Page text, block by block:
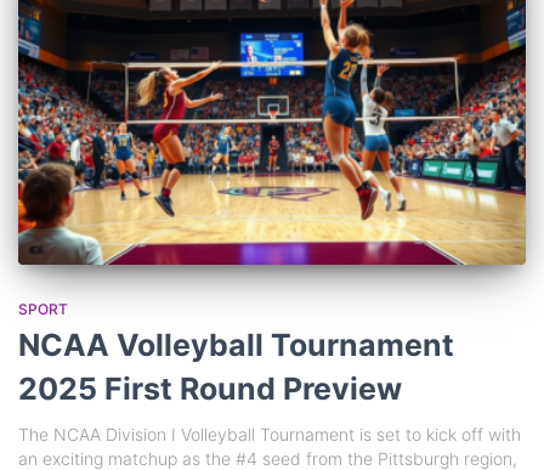
SPORT
NCAA Volleyball Tournament
2025 First Round Preview
The NCAA Division I Volleyball Tournament is set to kick off with
an exciting matchup as the #4 seed from the Pittsburgh region,